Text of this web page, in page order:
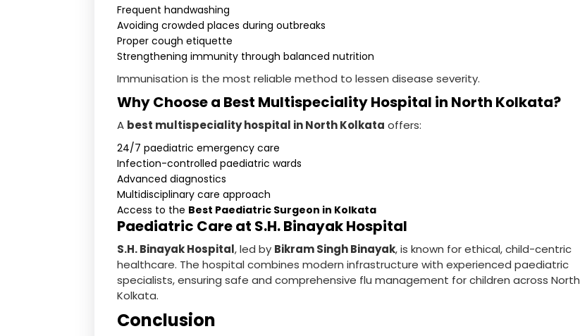
Frequent handwashing
Avoiding crowded places during outbreaks
Proper cough etiquette
Strengthening immunity through balanced nutrition
Immunisation is the most reliable method to lessen disease severity.
Why Choose a Best Multispeciality Hospital in North Kolkata?
A best multispeciality hospital in North Kolkata offers:
24/7 paediatric emergency care
Infection-controlled paediatric wards
Advanced diagnostics
Multidisciplinary care approach
Access to the Best Paediatric Surgeon in Kolkata
Paediatric Care at S.H. Binayak Hospital
S.H. Binayak Hospital, led by Bikram Singh Binayak, is known for ethical, child-centric
healthcare. The hospital combines modern infrastructure with experienced paediatric
specialists, ensuring safe and comprehensive flu management for children across North
Kolkata.
Conclusion